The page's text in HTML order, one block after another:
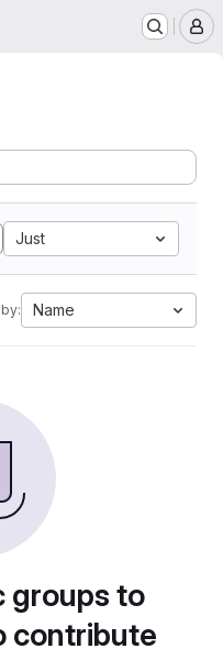
Just
Name
groups to
contribute